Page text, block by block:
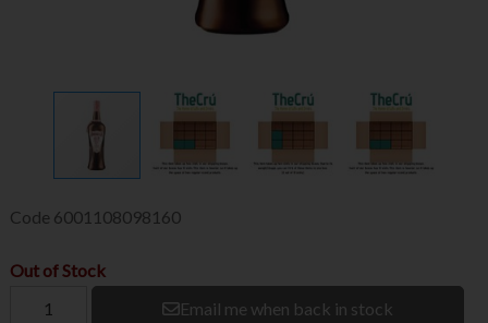
Code 6001108098160
Out of Stock
Email me when back in stock